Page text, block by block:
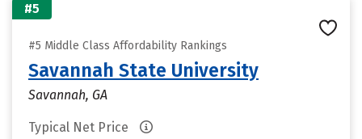
#5
#5 Middle Class Affordability Rankings
Savannah State University
Savannah, GA
Typical Net Price